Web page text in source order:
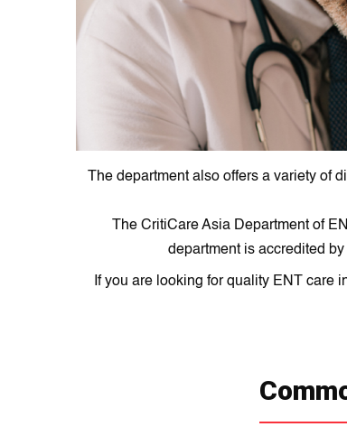
The department also offers a variety of
The CritiCare Asia Department of
department is accredited
If you are looking for quality ENT care